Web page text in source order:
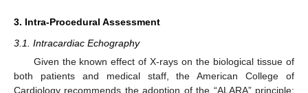
3. Intra-Procedural Assessment
3.1. Intracardiac Echography
Given the known effect of X-rays on the biological tissue of
both patients and medical staff, the American College of
Cardiology recommends the adoption of the “ALARA” principle: